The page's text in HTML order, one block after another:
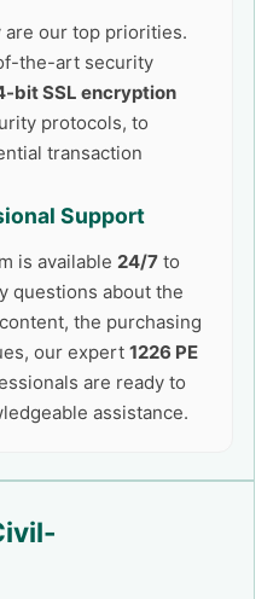
are our top priorities.
the-art security
bit SSL encryption
protocols, to
transaction
Support
is available 24/7 to
questions about the
content, the purchasing
our expert 1226 PE
are ready to
assistance.